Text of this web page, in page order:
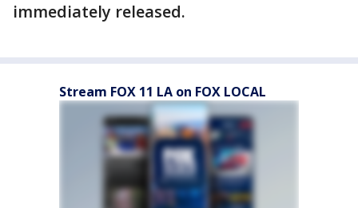
immediately released.
Stream FOX 11 LA on FOX LOCAL